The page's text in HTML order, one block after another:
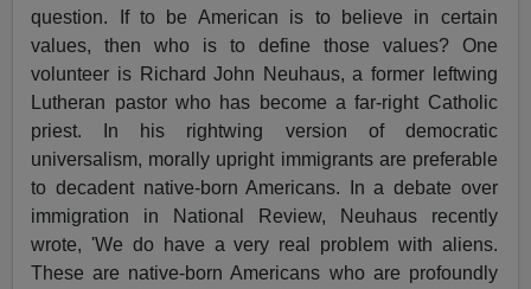
question. If to be American is to believe in certain
values, then who is to define those values? One
volunteer is Richard John Neuhaus, a former leftwing
Lutheran pastor who has become a far-right Catholic
priest. In his rightwing version of democratic
universalism, morally upright immigrants are preferable
to decadent native-born Americans. In a debate over
immigration in National Review, Neuhaus recently
wrote, 'We do have a very real problem with aliens.
These are native-born Americans who are profoundly